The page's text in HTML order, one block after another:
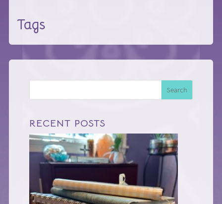
Tags
Search
RECENT POSTS